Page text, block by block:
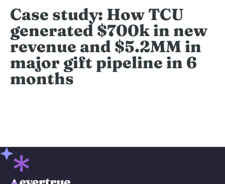
Case study: How TCU
generated $700k in new
revenue and $5.2MM in
major gift pipeline in 6
months